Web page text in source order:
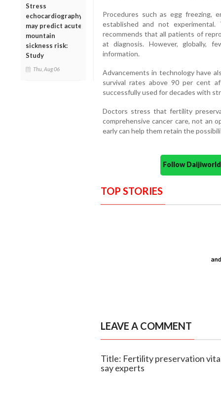
Stress
echocardiography
may predict acute
mountain
sickness risk:
Study
Thu, Aug 06
Procedures such as egg freezing,
established and not
recommends that all patients of
at diagnosis. However, globally,
information.
Advancements in technology have
survival rates above 90 per cent
successfully used for decades with
Doctors stress that fertility
comprehensive cancer care, not an
early can help them retain the
Follow
TOP STORIES
LEAVE A COMMENT
Title: Fertility preservation
say experts